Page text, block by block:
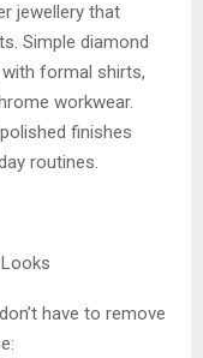
jewellery that
Simple diamond
formal shirts,
workwear.
finishes
routines.
have to remove